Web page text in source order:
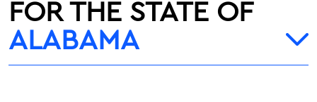
FOR THE STATE OF
ALABAMA